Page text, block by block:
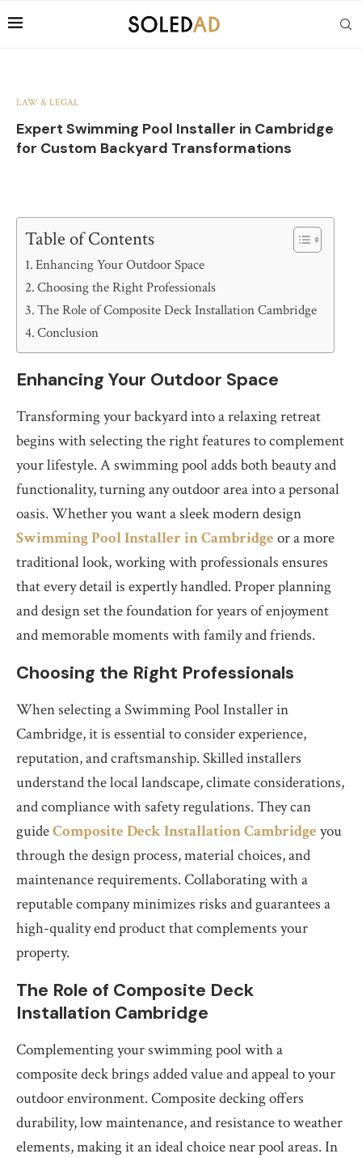
LAW & LEGAL
Expert Swimming Pool Installer in Cambridge
for Custom Backyard Transformations
Table of Contents
Enhancing Your Outdoor Space
Choosing the Right Professionals
The Role of Composite Deck Installation Cambridge
Conclusion
Enhancing Your Outdoor Space
Transforming your backyard into a relaxing retreat
begins with selecting the right features to complement
your lifestyle. A swimming pool adds both beauty and
functionality, turning any outdoor area into a personal
oasis. Whether you want a sleek modern design
Swimming Pool Installer in Cambridge or a more
traditional look, working with professionals ensures
that every detail is expertly handled. Proper planning
and design set the foundation for years of enjoyment
and memorable moments with family and friends.
Choosing the Right Professionals
When selecting a Swimming Pool Installer in
Cambridge, it is essential to consider experience,
reputation, and craftsmanship. Skilled installers
understand the local landscape, climate considerations,
and compliance with safety regulations. They can
guideComposite Deck Installation Cambridge you
through the design process, material choices, and
maintenance requirements. Collaborating with a
reputable company minimizes risks and guarantees a
high-quality end product that complements your
property.
The Role of Composite Deck
Installation Cambridge
Complementing your swimming pool with a
composite deck brings added value and appeal to your
outdoor environment. Composite decking offers
durability, low maintenance, and resistance to weather
elements, making it an ideal choice near pool areas. In